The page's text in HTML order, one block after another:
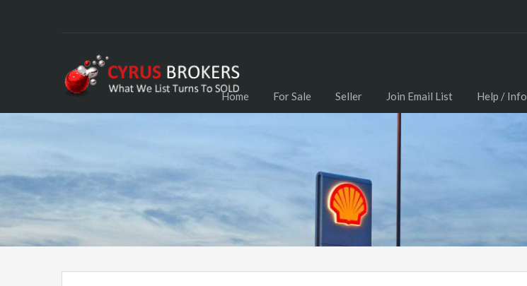
Home For Sale Seller Join Email List Help / Info